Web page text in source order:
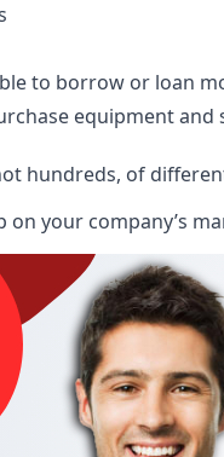
to borrow or loan
equipment and
hundreds, of
on your company’s